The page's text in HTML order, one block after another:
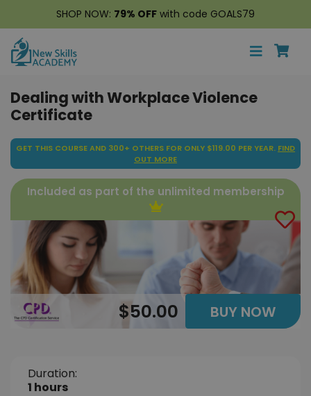
SHOP NOW: 79% OFF with code GOALS79
Dealing with Workplace Violence
Certificate
GET THIS COURSE AND 300+ OTHERS FOR ONLY $119.00 PER YEAR. FIND
OUT MORE
Included as part of the unlimited membership
$50.00 BUY NOW
Duration:
1 hours